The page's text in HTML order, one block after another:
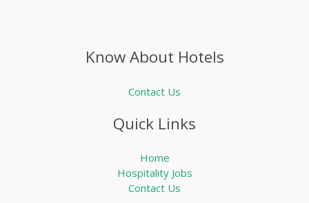
Know About Hotels
Contact Us
Quick Links
Home
Hospitality Jobs
Contact Us